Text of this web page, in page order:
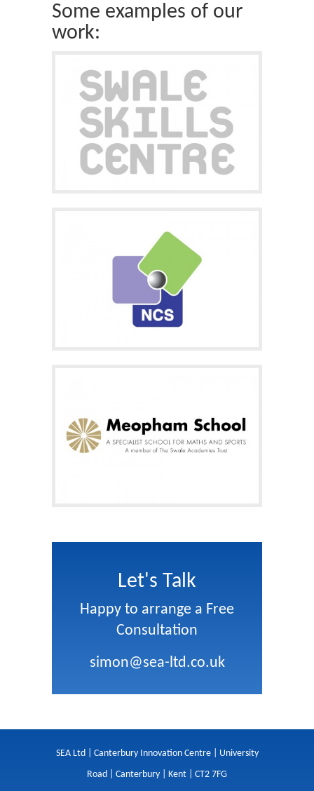
Some examples of our
work:
Let's Talk
Happy to arrange a Free
Consultation
simon@sea-ltd.co.uk
SEA Ltd | Canterbury Innovation Centre | University
Road | Canterbury | Kent | CT2 7FG